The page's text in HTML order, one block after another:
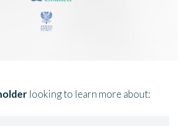
looking to learn more about: